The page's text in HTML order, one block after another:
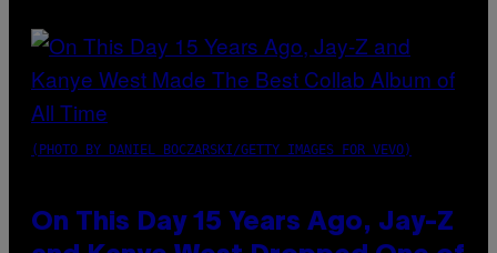
(PHOTO BY DANIEL BOCZARSKI/GETTY IMAGES FOR VEVO)
On This Day 15 Years Ago, Jay-Z